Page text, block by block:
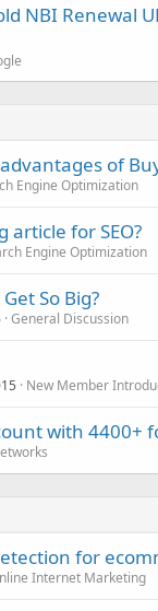
NBI Renewal
of
Engine Optimization
article for SEO?
Engine Optimization
So Big?
General Discussion
New Member
with 4400+
for
Internet Marketing